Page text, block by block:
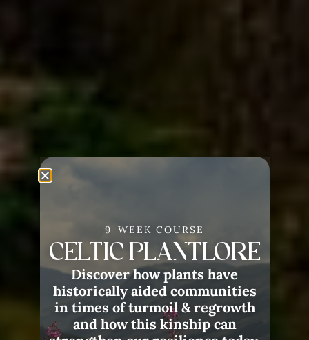
9-WEEK COURSE
CELTIC PLANTLORE
Discover how plants have
historically aided communities
in times of turmoil & regrowth
and how this kinship can